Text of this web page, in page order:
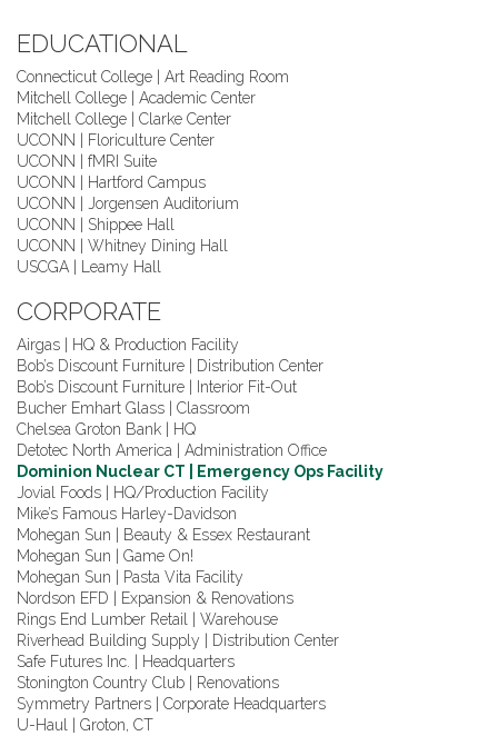
EDUCATIONAL
Connecticut College | Art Reading Room
Mitchell College | Academic Center
Mitchell College | Clarke Center
UCONN | Floriculture Center
UCONN | fMRI Suite
UCONN | Hartford Campus
UCONN | Jorgensen Auditorium
UCONN | Shippee Hall
UCONN | Whitney Dining Hall
USCGA | Leamy Hall
CORPORATE
Airgas | HQ & Production Facility
Bob’s Discount Furniture | Distribution Center
Bob’s Discount Furniture | Interior Fit-Out
Bucher Emhart Glass | Classroom
Chelsea Groton Bank | HQ
Detotec North America | Administration Office
Dominion Nuclear CT | Emergency Ops Facility
Jovial Foods | HQ/Production Facility
Mike’s Famous Harley-Davidson
Mohegan Sun | Beauty & Essex Restaurant
Mohegan Sun | Game On!
Mohegan Sun | Pasta Vita Facility
Nordson EFD | Expansion & Renovations
Rings End Lumber Retail | Warehouse
Riverhead Building Supply | Distribution Center
Safe Futures Inc. | Headquarters
Stonington Country Club | Renovations
Symmetry Partners | Corporate Headquarters
U-Haul | Groton, CT